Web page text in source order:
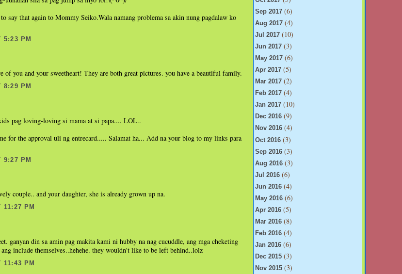
say that again to Mommy Seiko.Wala namang problema sa akin nung pagdalaw ko
5:23 PM
of you and your sweetheart! They are both great pictures. you have a beautiful family.
8:29 PM
pag loving-loving si mama at si papa.... LOL..
for the approval uli ng entrecard..... Salamat ha... Add na your blog to my links para
9:27 PM
couple.. and your daughter, she is already grown up na.
11:27 PM
ganyan din sa amin pag makita kami ni hubby na nag cucuddle, ang mga cheketing
include themselves..hehehe. they wouldn't like to be left behind..lolz
11:43 PM
Sep 2017 (6)
Aug 2017 (4)
Jul 2017 (10)
Jun 2017 (3)
May 2017 (6)
Apr 2017 (5)
Mar 2017 (2)
Feb 2017 (4)
Jan 2017 (10)
Dec 2016 (9)
Nov 2016 (4)
Oct 2016 (3)
Sep 2016 (3)
Aug 2016 (3)
Jul 2016 (6)
Jun 2016 (4)
May 2016 (6)
Apr 2016 (5)
Mar 2016 (8)
Feb 2016 (4)
Jan 2016 (6)
Dec 2015 (3)
Nov 2015 (3)